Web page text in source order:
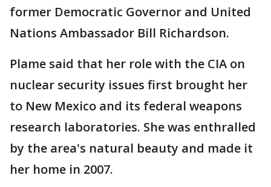
former Democratic Governor and United
Nations Ambassador Bill Richardson.
Plame said that her role with the CIA on
nuclear security issues first brought her
to New Mexico and its federal weapons
research laboratories. She was enthralled
by the area's natural beauty and made it
her home in 2007.